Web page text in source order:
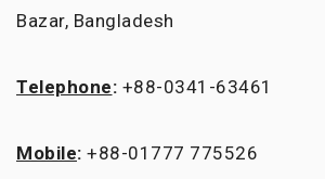
Bazar, Bangladesh
Telephone: +88-0341-63461
Mobile: +88-01777 775526